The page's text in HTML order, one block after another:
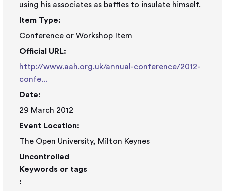
using his associates as baffles to insulate himself.
Item Type:
Conference or Workshop Item
Official URL:
http://www.aah.org.uk/annual-conference/2012-
confe...
Date:
29 March 2012
Event Location:
The Open University, Milton Keynes
Uncontrolled
Keywords or tags
: